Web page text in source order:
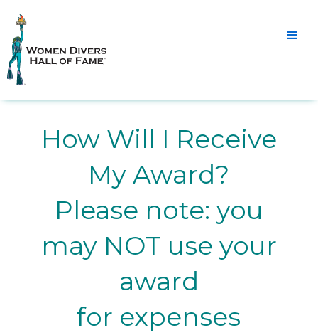
How Will I Receive
My Award?
Please note: you
may NOT use your
award
for expenses